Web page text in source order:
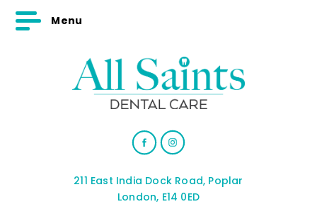
Menu
211 East India Dock Road, Poplar
London, E14 0ED